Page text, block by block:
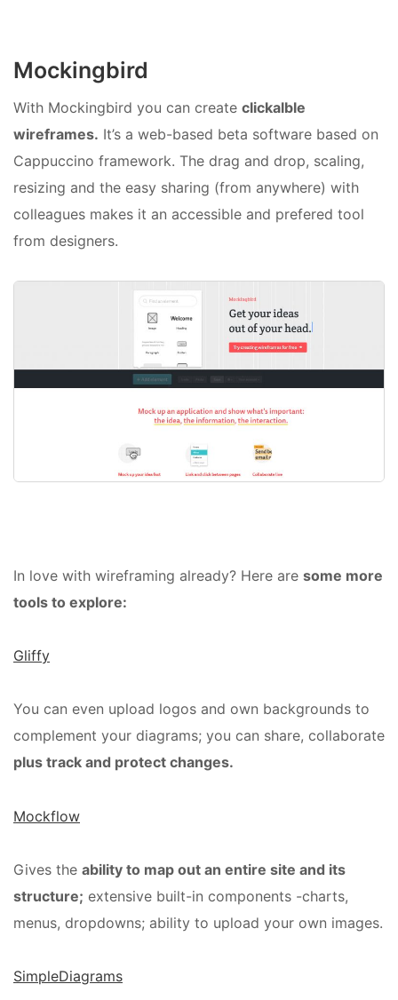
Mockingbird
With Mockingbird you can create clickalble
wireframes. It’s a web-based beta software based on
Cappuccino framework. The drag and drop, scaling,
resizing and the easy sharing (from anywhere) with
colleagues makes it an accessible and prefered tool
from designers.
In love with wireframing already? Here are some more
tools to explore:
Gliffy
You can even upload logos and own backgrounds to
complement your diagrams; you can share, collaborate
plus track and protect changes.
Mockflow
Gives the ability to map out an entire site and its
structure; extensive built-in components -charts,
menus, dropdowns; ability to upload your own images.
SimpleDiagrams